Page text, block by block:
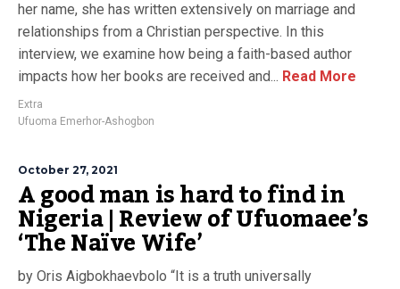
her name, she has written extensively on marriage and
relationships from a Christian perspective. In this
interview, we examine how being a faith-based author
impacts how her books are received and... Read More
Extra
Ufuoma Emerhor-Ashogbon
October 27, 2021
A good man is hard to find in
Nigeria | Review of Ufuomaee’s
‘The Naïve Wife’
by Oris Aigbokhaevbolo “It is a truth universally